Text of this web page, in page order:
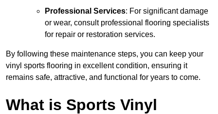
Professional Services: For significant damage
or wear, consult professional flooring specialists
for repair or restoration services.
By following these maintenance steps, you can keep your
vinyl sports flooring in excellent condition, ensuring it
remains safe, attractive, and functional for years to come.
What is Sports Vinyl